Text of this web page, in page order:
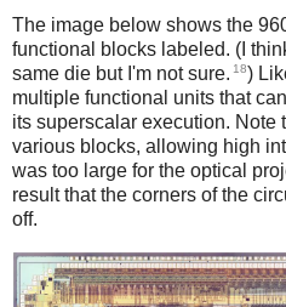
The image below shows the
functional blocks labeled. (I
same die but I'm not sure. 18)
multiple functional units that
its superscalar execution. Note
various blocks, allowing high
was too large for the optical
result that the corners of the
off.